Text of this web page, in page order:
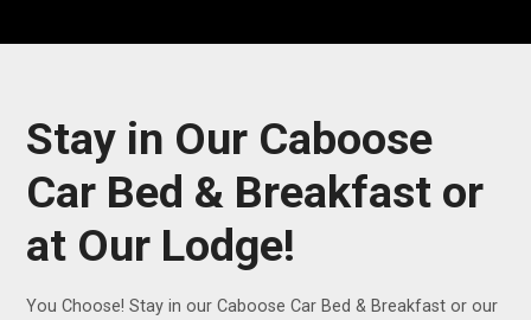
Stay in Our Caboose
Car Bed & Breakfast or
at Our Lodge!
You Choose! Stay in our Caboose Car Bed & Breakfast or our